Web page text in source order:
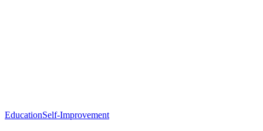
EducationSelf-Improvement